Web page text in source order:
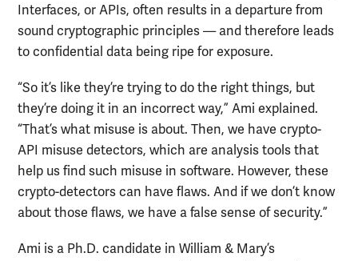
Interfaces, or APIs, often results in a departure from
sound cryptographic principles — and therefore leads
to confidential data being ripe for exposure.
“So it’s like they’re trying to do the right things, but
they’re doing it in an incorrect way,” Ami explained.
“That’s what misuse is about. Then, we have crypto-
API misuse detectors, which are analysis tools that
help us find such misuse in software. However, these
crypto-detectors can have flaws. And if we don’t know
about those flaws, we have a false sense of security.”
Ami is a Ph.D. candidate in William & Mary’s